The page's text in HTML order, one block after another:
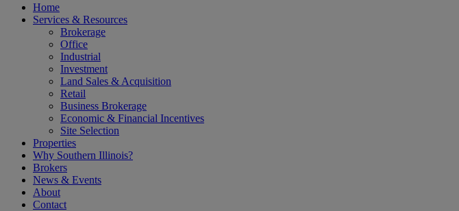
Home
Services & Resources
Brokerage
Office
Industrial
Investment
Land Sales & Acquisition
Retail
Business Brokerage
Economic & Financial Incentives
Site Selection
Properties
Why Southern Illinois?
Brokers
News & Events
About
Contact